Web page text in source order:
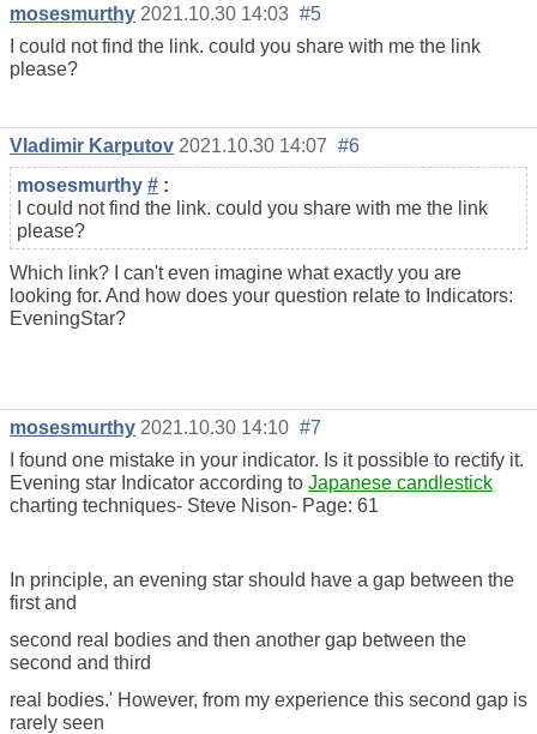
mosesmurthy 2021.10.30 14:03 #5
I could not find the link. could you share with me the link
please?
Vladimir Karputov 2021.10.30 14:07 #6
mosesmurthy # :
I could not find the link. could you share with me the link
please?
Which link? I can't even imagine what exactly you are
looking for. And how does your question relate to Indicators:
EveningStar?
mosesmurthy 2021.10.30 14:10 #7
I found one mistake in your indicator. Is it possible to rectify it.
Evening star Indicator according to Japanese candlestick
charting techniques- Steve Nison- Page: 61
In principle, an evening star should have a gap between the
first and
second real bodies and then another gap between the
second and third
real bodies.' However, from my experience this second gap is
rarely seen